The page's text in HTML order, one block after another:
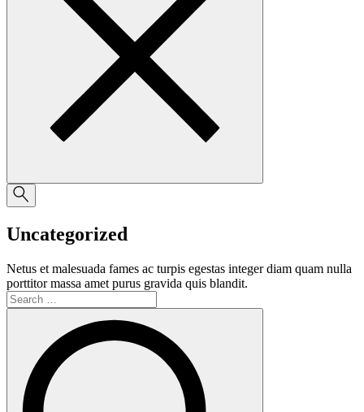
Uncategorized
Netus et malesuada fames ac turpis egestas integer diam quam nulla
porttitor massa amet purus gravida quis blandit.